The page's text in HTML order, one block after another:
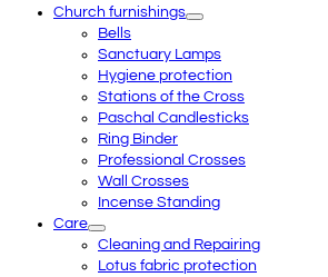
Church furnishings
Bells
Sanctuary Lamps
Hygiene protection
Stations of the Cross
Paschal Candlesticks
Ring Binder
Professional Crosses
Wall Crosses
Incense Standing
Care
Cleaning and Repairing
Lotus fabric protection